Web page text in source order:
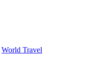
World Travel